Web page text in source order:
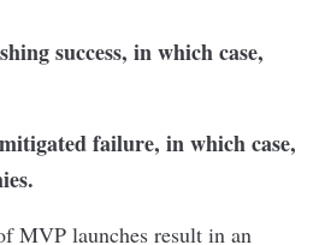
success, in which case,
failure, in which case,
MVP launches result in an